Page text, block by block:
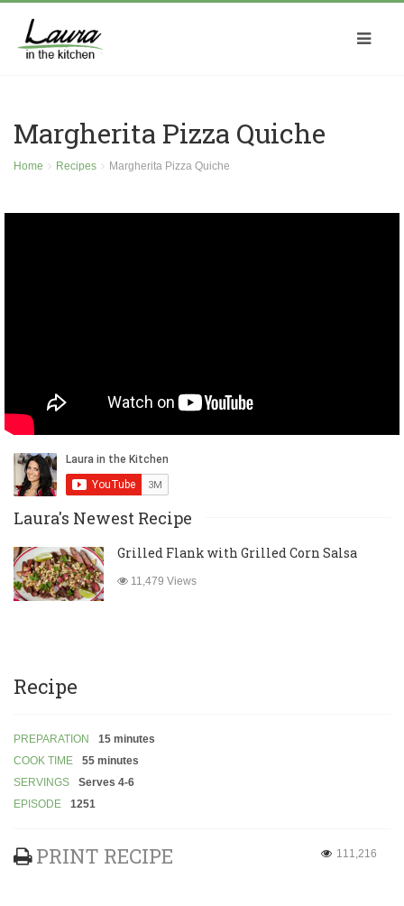
Margherita Pizza Quiche
Home Recipes Margherita Pizza Quiche
Laura's Newest Recipe
Grilled Flank with Grilled Corn Salsa
11,479 Views
Recipe
PREPARATION
15 minutes
COOK TIME
55 minutes
SERVINGS
Serves 4-6
EPISODE
1251
PRINT RECIPE 111,216